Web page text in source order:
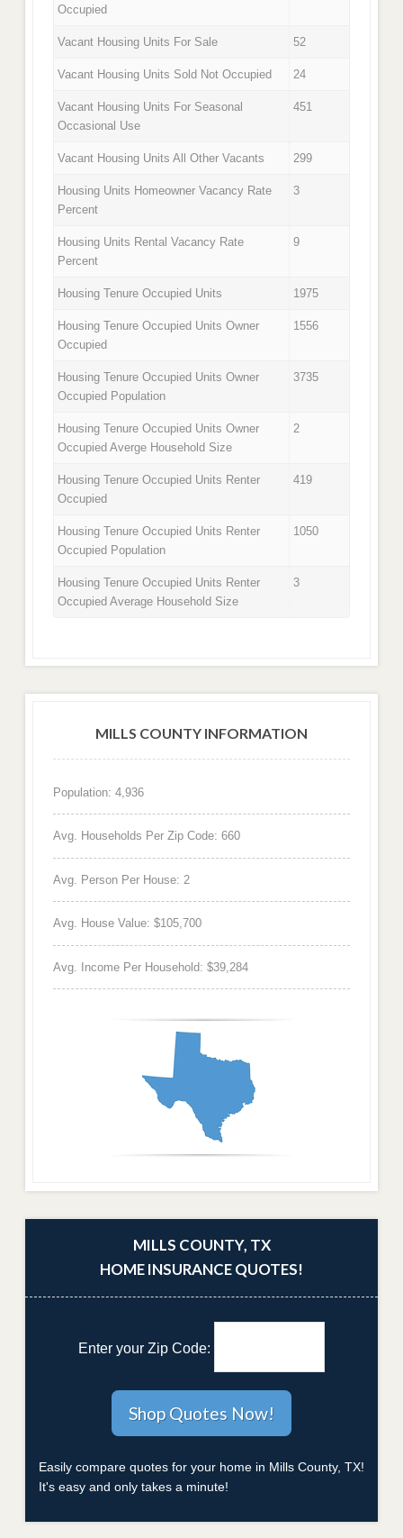
Occupied
Vacant Housing Units For Sale 52
Vacant Housing Units Sold Not Occupied 24
Vacant Housing Units For Seasonal
Occasional Use
451
Vacant Housing Units All Other Vacants 299
Housing Units Homeowner Vacancy Rate
Percent
3
Housing Units Rental Vacancy Rate
Percent
9
Housing Tenure Occupied Units 1975
Housing Tenure Occupied Units Owner
Occupied
1556
Housing Tenure Occupied Units Owner
Occupied Population
3735
Housing Tenure Occupied Units Owner
Occupied Averge Household Size
2
Housing Tenure Occupied Units Renter
Occupied
419
Housing Tenure Occupied Units Renter
Occupied Population
1050
Housing Tenure Occupied Units Renter
Occupied Average Household Size
3
MILLS COUNTY INFORMATION
Population: 4,936
Avg. Households Per Zip Code: 660
Avg. Person Per House: 2
Avg. House Value: $105,700
Avg. Income Per Household: $39,284
MILLS COUNTY, TX
HOME INSURANCE QUOTES!
Enter your Zip Code:
Easily compare quotes for your home in Mills County, TX!
It's easy and only takes a minute!